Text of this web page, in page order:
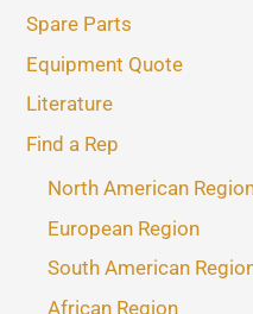
Spare Parts
Equipment Quote
Literature
Find a Rep
North American
European Region
South American
African Region